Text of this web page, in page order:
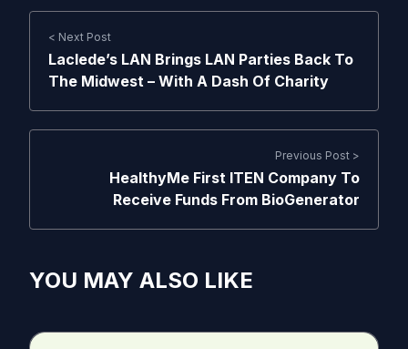
< Next Post
Laclede’s LAN Brings LAN Parties Back To
The Midwest – With A Dash Of Charity
Previous Post >
HealthyMe First ITEN Company To
Receive Funds From BioGenerator
YOU MAY ALSO LIKE